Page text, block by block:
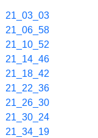
21_03_03
21_06_58
21_10_52
21_14_46
21_18_42
21_22_36
21_26_30
21_30_24
21_34_19